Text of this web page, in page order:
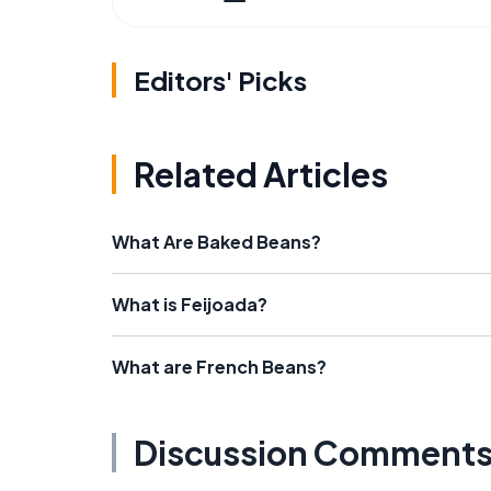
Editors' Picks
Related Articles
What Are Baked Beans?
What is Feijoada?
What are French Beans?
Discussion